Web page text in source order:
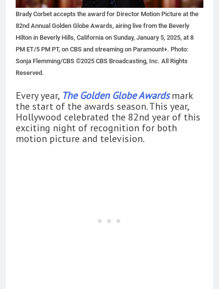
Brady Corbet accepts the award for Director Motion Picture at the
82nd Annual Golden Globe Awards, airing live from the Beverly
Hilton in Beverly Hills, California on Sunday, January 5, 2025, at 8
PM ET/5 PM PT, on CBS and streaming on Paramount+. Photo:
Sonja Flemming/CBS ©2025 CBS Broadcasting, Inc. All Rights
Reserved.
Every year, The Golden Globe Awardsmark
the start of the awards season. This year,
Hollywood celebrated the 82nd year of this
exciting night of recognition for both
motion picture and television.